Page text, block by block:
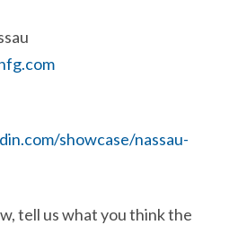
showcase/nassau-
tell us what you think the